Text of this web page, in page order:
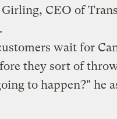
CEO of
wait for
they sort of
to happen?" he